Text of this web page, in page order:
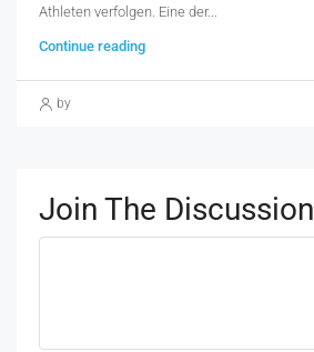
Athleten verfolgen. Eine der...
Continue reading
by
Join The Discussion